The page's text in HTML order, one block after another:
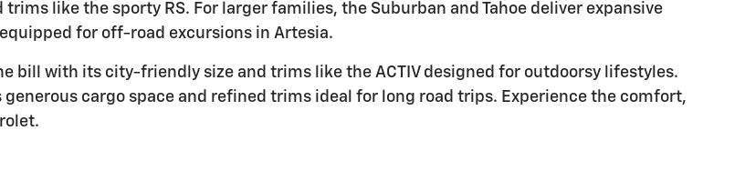
like the sporty RS. For larger families, the Suburban and Tahoe deliver expansive
for off-road excursions in Artesia.
bill with its city-friendly size and trims like the ACTIV designed for outdoorsy lifestyles.
cargo space and refined trims ideal for long road trips. Experience the comfort,